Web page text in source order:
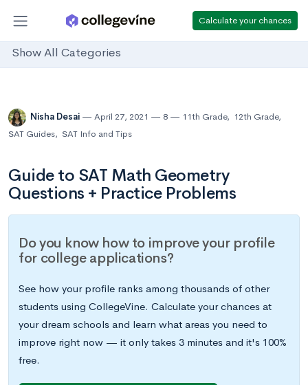
Calculate your chances
Show All Categories
Nisha Desai April 27, 2021 8 11th Grade, 12th Grade,
SAT Guides, SAT Info and Tips
Guide to SAT Math Geometry
Questions + Practice Problems
Do you know how to improve your profile
for college applications?
See how your profile ranks among thousands of other
students using CollegeVine. Calculate your chances at
your dream schools and learn what areas you need to
improve right now — it only takes 3 minutes and it's 100%
free.